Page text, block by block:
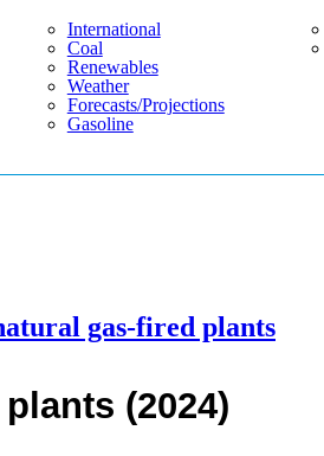
International
Coal
Renewables
Weather
Forecasts/projections
Gasoline
gas-fired plants